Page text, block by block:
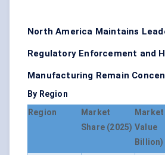
North America Maintains
Regulatory Enforcement and
Manufacturing Remain
By Region
Region
Market
Share (2025)
Market
Value
Billion)